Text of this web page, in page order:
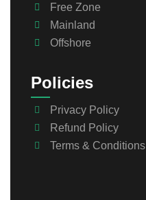
Free Zone
Mainland
Offshore
Policies
Privacy Policy
Refund Policy
Terms & Conditions